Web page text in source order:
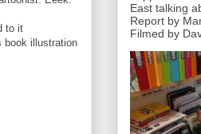
to it
book illustration
East talking
Report by
Filmed by